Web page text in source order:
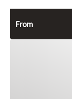
From